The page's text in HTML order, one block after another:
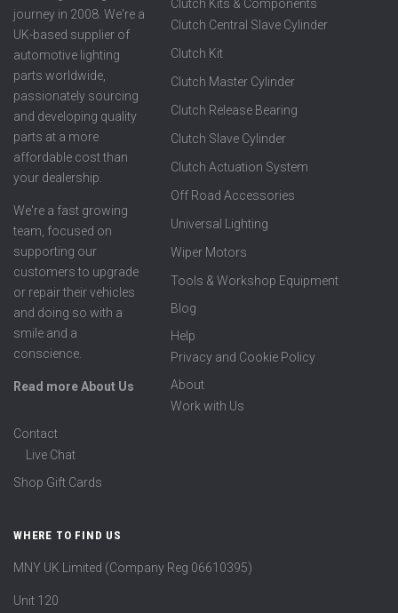
journey in 2008. We're a
UK-based supplier of
automotive lighting
parts worldwide,
passionately sourcing
and developing quality
parts at a more
affordable cost than
your dealership.
We're a fast growing
team, focused on
supporting our
customers to upgrade
or repair their vehicles
and doing so with a
smile and a
conscience.
Read more About Us
Clutch Kits & Components
Clutch Central Slave Cylinder
Clutch Kit
Clutch Master Cylinder
Clutch Release Bearing
Clutch Slave Cylinder
Clutch Actuation System
Off Road Accessories
Universal Lighting
Wiper Motors
Tools & Workshop Equipment
Blog
Help
Privacy and Cookie Policy
About
Work with Us
Contact
Live Chat
Shop Gift Cards
WHERE TO FIND US
MNY UK Limited (Company Reg 06610395)
Unit 120